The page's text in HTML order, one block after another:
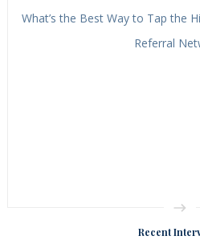
What’s the Best Way to Tap the
Referral
Recent